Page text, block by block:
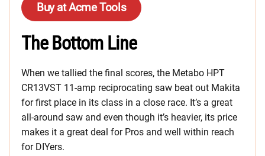
Buy at Acme Tools
The Bottom Line
When we tallied the final scores, the Metabo HPT
CR13VST 11-amp reciprocating saw beat out Makita
for first place in its class in a close race. It’s a great
all-around saw and even though it’s heavier, its price
makes it a great deal for Pros and well within reach
for DIYers.